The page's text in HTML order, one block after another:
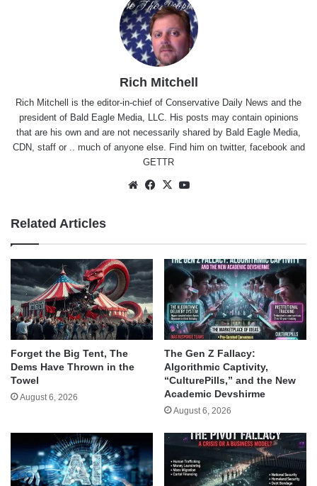
Rich Mitchell
Rich Mitchell is the editor-in-chief of Conservative Daily News and the
president of Bald Eagle Media, LLC. His posts may contain opinions
that are his own and are not necessarily shared by Bald Eagle Media,
CDN, staff or .. much of anyone else. Find him on twitter, facebookand
GETTR
WebsiteFacebook
X
Related Articles
Forget the Big Tent, The
Dems Have Thrown in the
Towel
August 6, 2026
The Gen Z Fallacy:
Algorithmic Captivity,
“CulturePills,” and the New
Academic Devshirme
August 6, 2026